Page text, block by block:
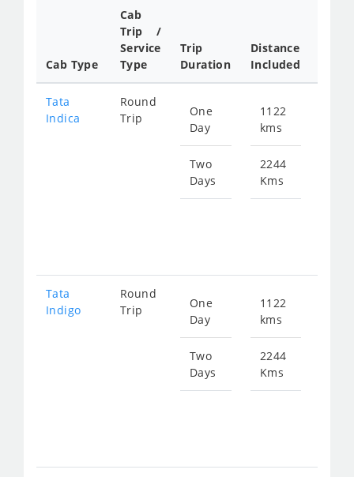
Cab Type
Cab
Trip /
Service
Type
Trip
Duration
Distance
Included
Tata
Indica
Round
Trip
One
Day
Two
Days
1122
kms
2244
Kms
Tata
Indigo
Round
Trip
One
Day
Two
Days
1122
kms
2244
Kms